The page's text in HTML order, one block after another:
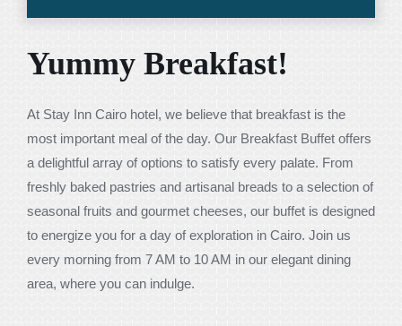
Yummy Breakfast!
At Stay Inn Cairo hotel, we believe that breakfast is the
most important meal of the day. Our Breakfast Buffet offers
a delightful array of options to satisfy every palate. From
freshly baked pastries and artisanal breads to a selection of
seasonal fruits and gourmet cheeses, our buffet is designed
to energize you for a day of exploration in Cairo. Join us
every morning from 7 AM to 10 AM in our elegant dining
area, where you can indulge.